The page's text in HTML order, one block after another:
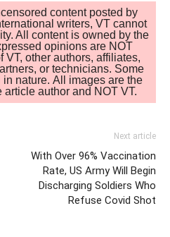
content posted by
writers, VT cannot
All content is owned by the
opinions are NOT
VT, other authors, affiliates,
or technicians. Some
nature. All images are the
author and NOT VT.
Next article
With Over 96% Vaccination
Rate, US Army Will Begin
Discharging Soldiers Who
Refuse Covid Shot